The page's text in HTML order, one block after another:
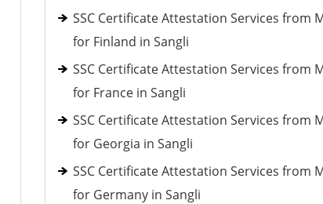
SSC Certificate Attestation Services from
for Finland in Sangli
SSC Certificate Attestation Services from
for France in Sangli
SSC Certificate Attestation Services from
for Georgia in Sangli
SSC Certificate Attestation Services from
for Germany in Sangli